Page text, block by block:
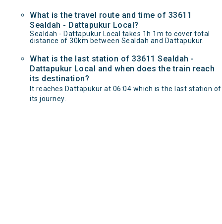
What is the travel route and time of 33611
Sealdah - Dattapukur Local?
Sealdah - Dattapukur Local takes 1h 1m to cover total
distance of 30km between Sealdah and Dattapukur.
What is the last station of 33611 Sealdah -
Dattapukur Local and when does the train reach
its destination?
It reaches Dattapukur at 06:04 which is the last station of
its journey.